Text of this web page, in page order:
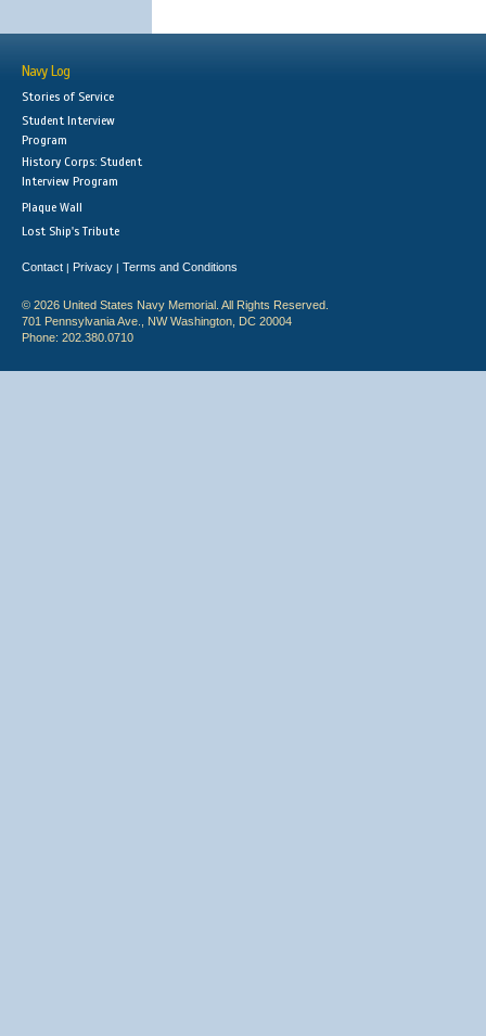
Navy Log
Stories of Service
Student Interview
Program
History Corps: Student
Interview Program
Plaque Wall
Lost Ship's Tribute
Contact | Privacy | Terms and Conditions
© 2026 United States Navy Memorial. All Rights Reserved.
701 Pennsylvania Ave., NW Washington, DC 20004
Phone: 202.380.0710